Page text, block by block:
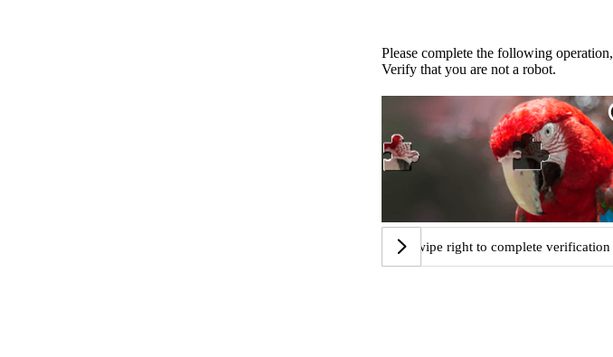
Please complete the following operation,
Verify that you are not a robot.
Swipe right to complete verification